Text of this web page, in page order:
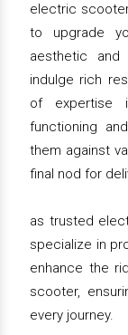
electric
to upgrade
aesthetic and
indulge rich
of expertise
functioning
them against
final nod for
as trusted
specialize in
enhance the
scooter,
every journey.